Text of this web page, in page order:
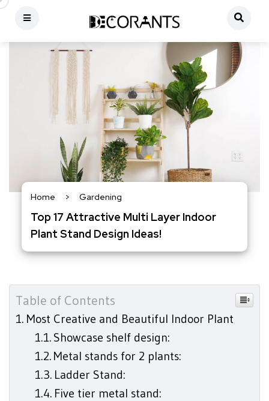
Home > Gardening
Top 17 Attractive Multi Layer Indoor
Plant Stand Design Ideas!
Table of Contents
Most Creative and Beautiful Indoor Plant
Showcase shelf design:
Metal stands for 2 plants:
Ladder Stand:
Five tier metal stand: